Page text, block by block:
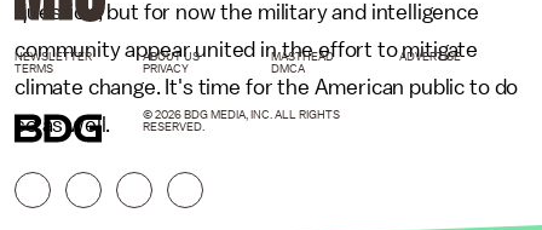
question, but for now the military and intelligence
community appear united in the effort to mitigate
climate change. It's time for the American public to do
so as well.
NEWSLETTER ABOUT US MASTHEAD
ADVERTISE
TERMS
PRIVACY DMCA
© 2026 BDG MEDIA, INC. ALL RIGHTS
RESERVED.